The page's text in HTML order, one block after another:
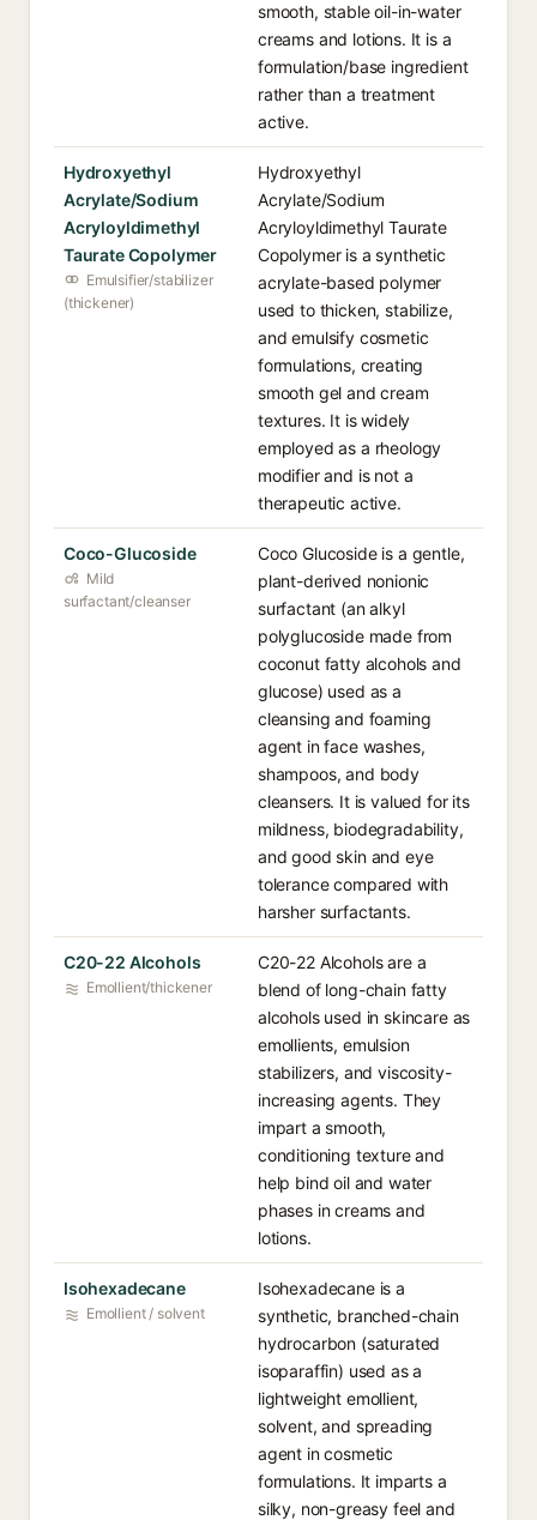
smooth, stable oil-in-water
creams and lotions. It is a
formulation/base ingredient
rather than a treatment
active.
Hydroxyethyl
Acrylate/Sodium
Acryloyldimethyl
Taurate Copolymer
Emulsifier/stabilizer
(thickener)
Hydroxyethyl
Acrylate/Sodium
Acryloyldimethyl Taurate
Copolymer is a synthetic
acrylate-based polymer
used to thicken, stabilize,
and emulsify cosmetic
formulations, creating
smooth gel and cream
textures. It is widely
employed as a rheology
modifier and is not a
therapeutic active.
Coco-Glucoside
Mild
surfactant/cleanser
Coco Glucoside is a gentle,
plant-derived nonionic
surfactant (an alkyl
polyglucoside made from
coconut fatty alcohols and
glucose) used as a
cleansing and foaming
agent in face washes,
shampoos, and body
cleansers. It is valued for its
mildness, biodegradability,
and good skin and eye
tolerance compared with
harsher surfactants.
C20-22 Alcohols
Emollient/thickener
C20-22 Alcohols are a
blend of long-chain fatty
alcohols used in skincare as
emollients, emulsion
stabilizers, and viscosity-
increasing agents. They
impart a smooth,
conditioning texture and
help bind oil and water
phases in creams and
lotions.
Isohexadecane
Emollient / solvent
Isohexadecane is a
synthetic, branched-chain
hydrocarbon (saturated
isoparaffin) used as a
lightweight emollient,
solvent, and spreading
agent in cosmetic
formulations. It imparts a
silky, non-greasy feel and